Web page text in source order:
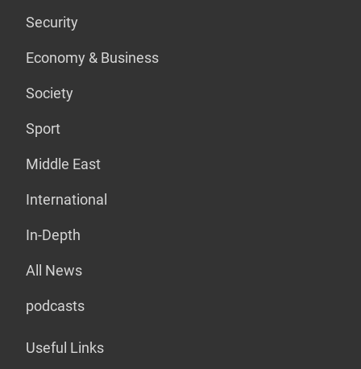
Security
Economy & Business
Society
Sport
Middle East
International
In-Depth
All News
podcasts
Useful Links